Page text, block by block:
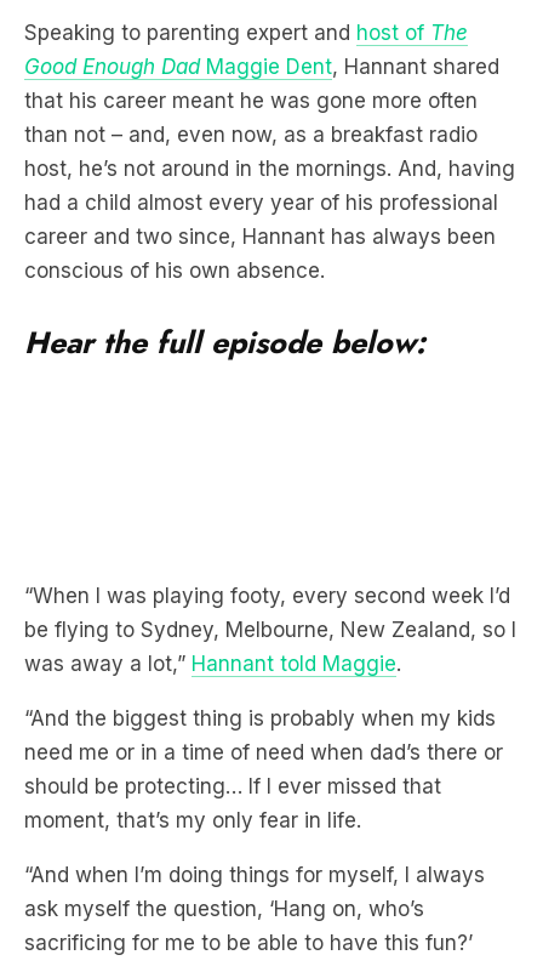
Speaking to parenting expert and host of The
Good Enough DadMaggie Dent, Hannant shared
that his career meant he was gone more often
than not – and, even now, as a breakfast radio
host, he’s not around in the mornings. And, having
had a child almost every year of his professional
career and two since, Hannant has always been
conscious of his own absence.
Hear the full episode below:
“When I was playing footy, every second week I’d
be flying to Sydney, Melbourne, New Zealand, so I
was away a lot,” Hannant told Maggie.
“And the biggest thing is probably when my kids
need me or in a time of need when dad’s there or
should be protecting… If I ever missed that
moment, that’s my only fear in life.
“And when I’m doing things for myself, I always
ask myself the question, ‘Hang on, who’s
sacrificing for me to be able to have this fun?’